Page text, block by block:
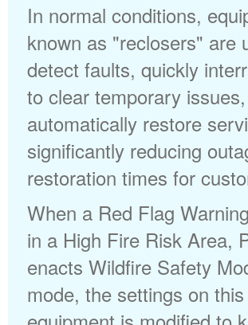
In normal conditions,
known as "reclosers" are
detect faults, quickly
to clear temporary
automatically restore
significantly reducing
restoration times for
When a Red Flag
in a High Fire Risk Area,
enacts Wildfire Safety
mode, the settings on this